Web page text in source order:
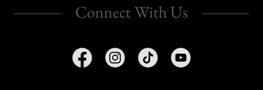
Connect With Us